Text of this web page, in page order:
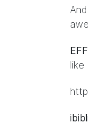
EFF
like